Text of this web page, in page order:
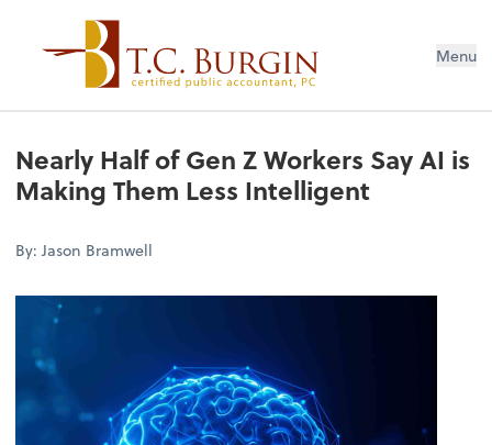
Menu
Nearly Half of Gen Z Workers Say AI is
Making Them Less Intelligent
By: Jason Bramwell